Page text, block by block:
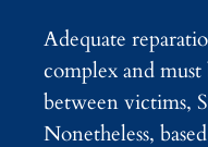
Adequate
complex and
between victims,
Nonetheless,